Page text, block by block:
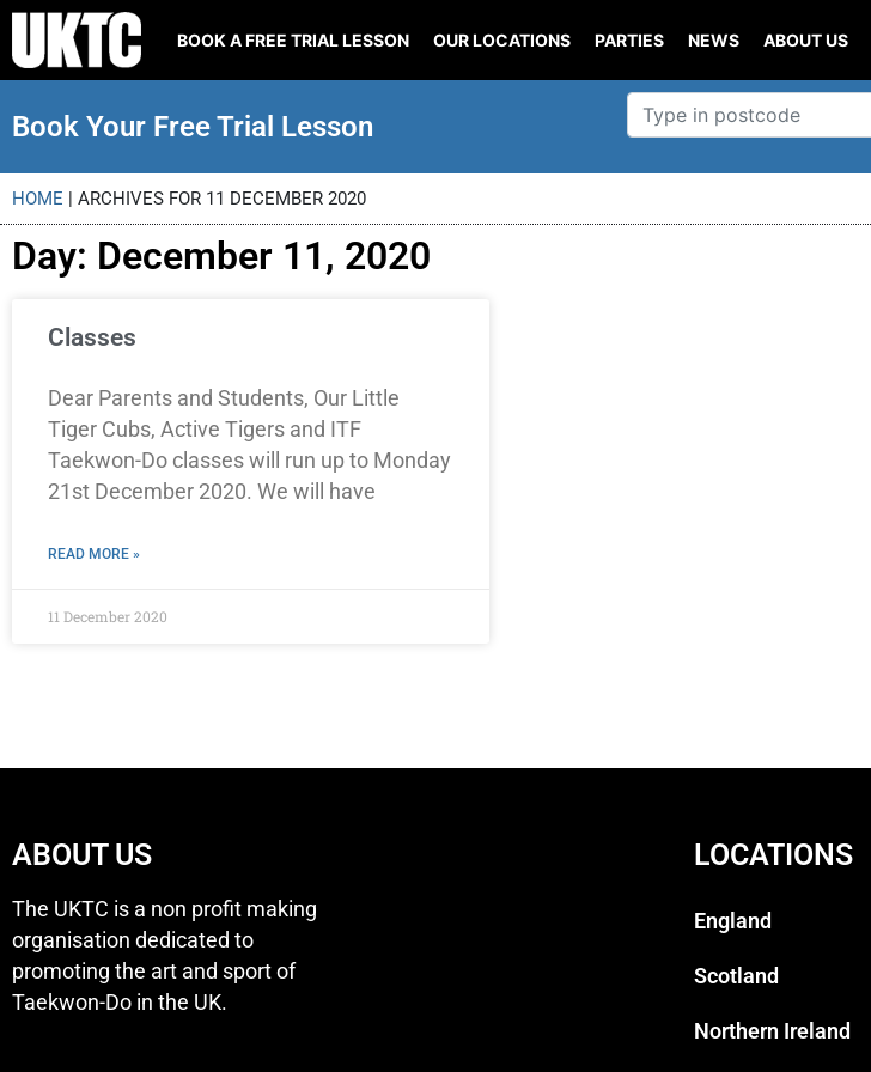
BOOK A FREE TRIAL LESSON OUR LOCATIONS PARTIES NEWS ABOUT US
Book Your Free Trial Lesson
HOME | ARCHIVES FOR 11 DECEMBER 2020
Day: December 11, 2020
Classes
Dear Parents and Students, Our Little
Tiger Cubs, Active Tigers and ITF
Taekwon-Do classes will run up to Monday
21st December 2020. We will have
READ MORE »
11 December 2020
ABOUT US
The UKTC is a non profit making
organisation dedicated to
promoting the art and sport of
Taekwon-Do in the UK.
LOCATIONS
England
Scotland
Northern Ireland